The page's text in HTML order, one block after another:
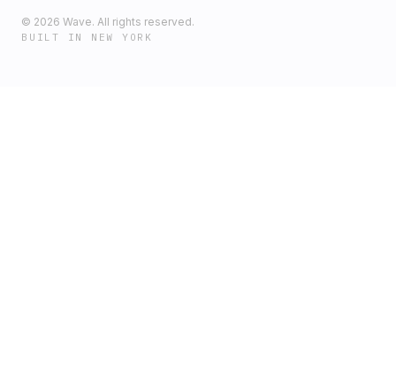
© 2026 Wave. All rights reserved.
BUILT IN NEW YORK